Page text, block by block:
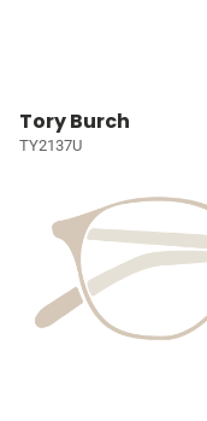
Tory Burch
TY2137U